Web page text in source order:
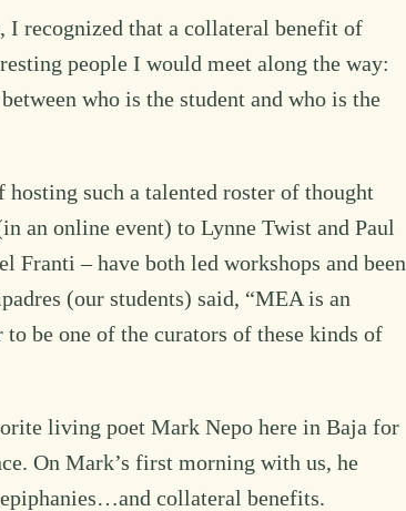
I recognized that a collateral benefit of
people I would meet along the way:
who is the student and who is the
hosting such a talented roster of thought
an online event) to Lynne Twist and Paul
– have both led workshops and been
(our students) said, “MEA is an
be one of the curators of these kinds of
living poet Mark Nepo here in Baja for
On Mark’s first morning with us, he
collateral benefits.